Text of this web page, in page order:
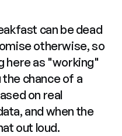
can be dead
otherwise, so
here as "working"
chance of a
on real
and when the
out loud.